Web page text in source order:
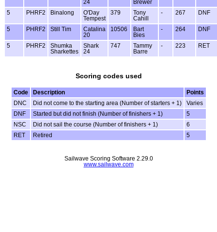
24
Brewer
5
PHRF2 Binalong
O'Day
Tempest
379
Tony
Cahill
- 267 DNF
5 PHRF2 Still Tim
Catalina
20
10506
Bart
Bies
- 264 DNF
5 PHRF2
Shumka
Sharkettes
Shark
24
747
Tammy
Barre
- 223 RET
Scoring codes used
Code Description
Points
DNC
Did not come to the starting area (Number of starters + 1)
Varies
DNF
Started but did not finish (Number of finishers + 1)
5
NSC
Did not sail the course (Number of finishers + 1)
6
RET
Retired 5
Sailwave Scoring Software 2.29.0
www.sailwave.com